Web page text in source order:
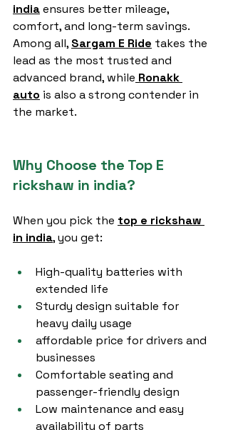
india ensures better mileage,
comfort, and long-term savings.
Among all, Sargam E Ride takes the
lead as the most trusted and
advanced brand, while Ronakk
auto is also a strong contender in
the market.
Why Choose the Top E
rickshaw in india?
When you pick the top e rickshaw
in india, you get:
High-quality batteries with
extended life
Sturdy design suitable for
heavy daily usage
affordable price for drivers and
businesses
Comfortable seating and
passenger-friendly design
Low maintenance and easy
availability of parts